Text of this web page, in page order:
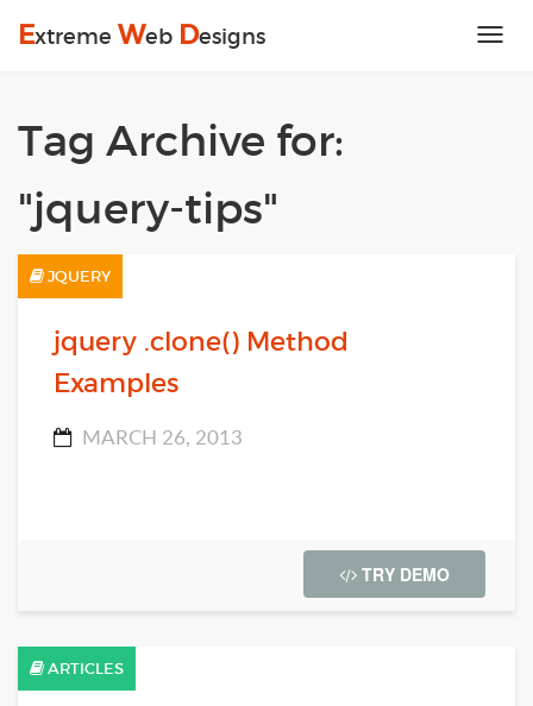
Extreme Web Designs
Tag Archive for:
"jquery-tips"
JQUERY
jquery .clone() Method
Examples
MARCH 26, 2013
TRY DEMO
ARTICLES